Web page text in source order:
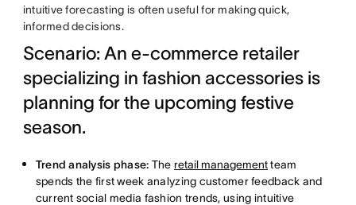
intuitive forecasting is often useful for making quick,
informed decisions.
Scenario: An e-commerce retailer
specializing in fashion accessories is
planning for the upcoming festive
season.
Trend analysis phase: The retail managementteam
spends the first week analyzing customer feedback and
current social media fashion trends, using intuitive